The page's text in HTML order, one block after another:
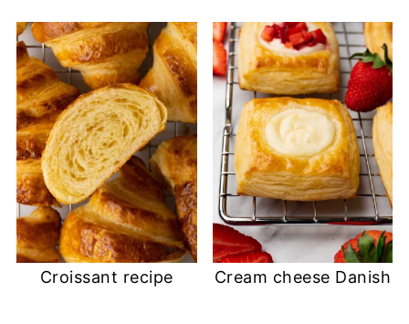
Croissant recipe Cream cheese Danish